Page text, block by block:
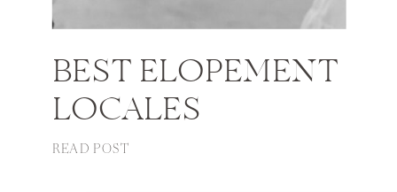
BEST ELOPEMENT
LOCALES
READ POST